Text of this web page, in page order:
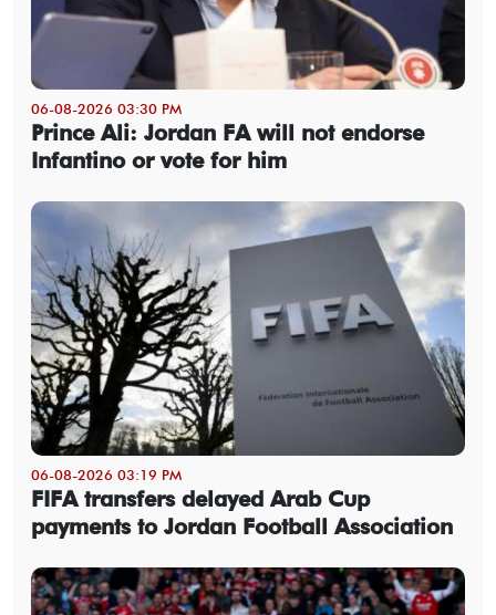
06-08-2026 03:30 PM
Prince Ali: Jordan FA will not endorse
Infantino or vote for him
06-08-2026 03:19 PM
FIFA transfers delayed Arab Cup
payments to Jordan Football Association